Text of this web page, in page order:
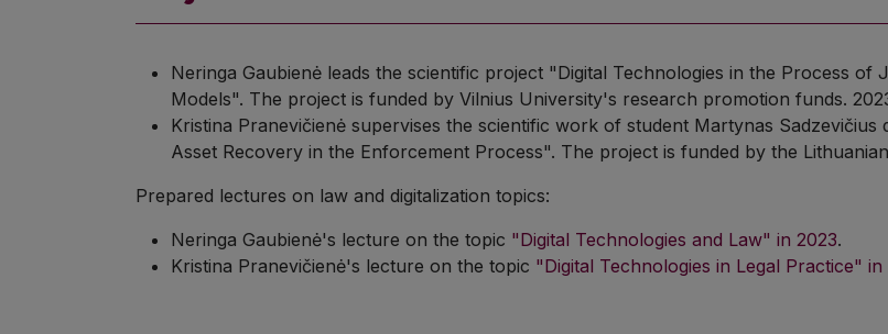
Neringa Gaubienė leads the scientific project "Digital Technologies in the Process
Models". The project is funded by Vilnius University's research promotion funds.
Kristina Pranevičienė supervises the scientific work of student Martynas
Asset Recovery in the Enforcement Process". The project is funded by the
Prepared lectures on law and digitalization topics:
Neringa Gaubienė's lecture on the topic "Digital Technologies and Law" in 2023.
Kristina Pranevičienė's lecture on the topic "Digital Technologies in Legal Practice" in